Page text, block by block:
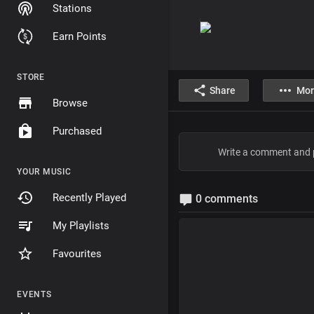
Stations
Earn Points
STORE
Browse
Purchased
YOUR MUSIC
Recently Played
My Playlists
Favourites
EVENTS
Share
0 comments